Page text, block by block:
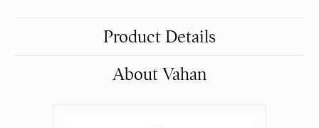
Product Details
About Vahan